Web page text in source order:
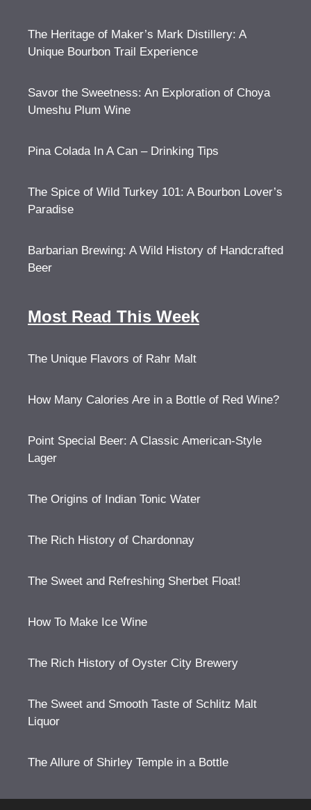
The Heritage of Maker’s Mark Distillery: A
Unique Bourbon Trail Experience
Savor the Sweetness: An Exploration of Choya
Umeshu Plum Wine
Pina Colada In A Can – Drinking Tips
The Spice of Wild Turkey 101: A Bourbon Lover’s
Paradise
Barbarian Brewing: A Wild History of Handcrafted
Beer
Most Read This Week
The Unique Flavors of Rahr Malt
How Many Calories Are in a Bottle of Red Wine?
Point Special Beer: A Classic American-Style
Lager
The Origins of Indian Tonic Water
The Rich History of Chardonnay
The Sweet and Refreshing Sherbet Float!
How To Make Ice Wine
The Rich History of Oyster City Brewery
The Sweet and Smooth Taste of Schlitz Malt
Liquor
The Allure of Shirley Temple in a Bottle